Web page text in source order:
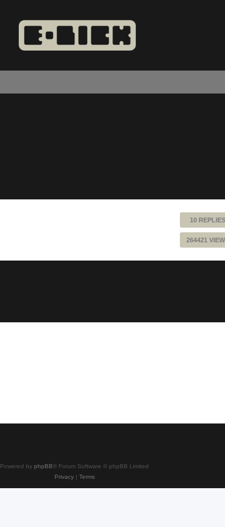
10 REPLIES
264421
Powered by phpBB® Forum Software © phpBB Limited
Privacy| Terms